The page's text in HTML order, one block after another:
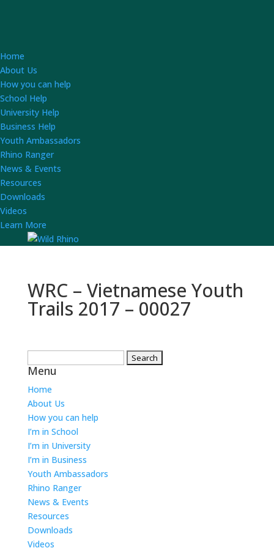
Home
About Us
How you can help
School Help
University Help
Business Help
Youth Ambassadors
Rhino Ranger
News & Events
Resources
Downloads
Videos
Learn More
WRC – Vietnamese Youth
Trails 2017 – 00027
for:
Menu
Home
About Us
How you can help
I’m in School
I’m in University
I’m in Business
Youth Ambassadors
Rhino Ranger
News & Events
Resources
Downloads
Videos